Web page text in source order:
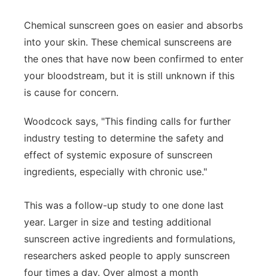
Chemical sunscreen goes on easier and absorbs
into your skin. These chemical sunscreens are
the ones that have now been confirmed to enter
your bloodstream, but it is still unknown if this
is cause for concern.
Woodcock says, "This finding calls for further
industry testing to determine the safety and
effect of systemic exposure of sunscreen
ingredients, especially with chronic use."
This was a follow-up study to one done last
year. Larger in size and testing additional
sunscreen active ingredients and formulations,
researchers asked people to apply sunscreen
four times a day. Over almost a month